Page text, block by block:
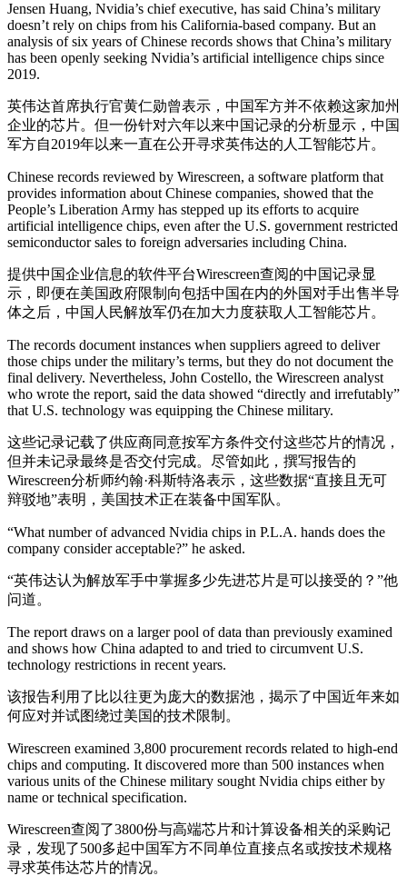
Jensen Huang, Nvidia’s chief executive, has said China’s military
doesn’t rely on chips from his California-based company. But an
analysis of six years of Chinese records shows that China’s military
has been openly seeking Nvidia’s artificial intelligence chips since
2019.
英伟达首席执行官黄仁勋曾表示，中国军方并不依赖这家加州
企业的芯片。但一份针对六年以来中国记录的分析显示，中国
军方自2019年以来一直在公开寻求英伟达的人工智能芯片。
Chinese records reviewed by Wirescreen, a software platform that
provides information about Chinese companies, showed that the
People’s Liberation Army has stepped up its efforts to acquire
artificial intelligence chips, even after the U.S. government restricted
semiconductor sales to foreign adversaries including China.
提供中国企业信息的软件平台Wirescreen查阅的中国记录显
示，即便在美国政府限制向包括中国在内的外国对手出售半导
体之后，中国人民解放军仍在加大力度获取人工智能芯片。
The records document instances when suppliers agreed to deliver
those chips under the military’s terms, but they do not document the
final delivery. Nevertheless, John Costello, the Wirescreen analyst
who wrote the report, said the data showed “directly and irrefutably”
that U.S. technology was equipping the Chinese military.
这些记录记载了供应商同意按军方条件交付这些芯片的情况，
但并未记录最终是否交付完成。尽管如此，撰写报告的
Wirescreen分析师约翰·科斯特洛表示，这些数据“直接且无可
辩驳地”表明，美国技术正在装备中国军队。
“What number of advanced Nvidia chips in P.L.A. hands does the
company consider acceptable?” he asked.
“英伟达认为解放军手中掌握多少先进芯片是可以接受的？”他
问道。
The report draws on a larger pool of data than previously examined
and shows how China adapted to and tried to circumvent U.S.
technology restrictions in recent years.
该报告利用了比以往更为庞大的数据池，揭示了中国近年来如
何应对并试图绕过美国的技术限制。
Wirescreen examined 3,800 procurement records related to high-end
chips and computing. It discovered more than 500 instances when
various units of the Chinese military sought Nvidia chips either by
name or technical specification.
Wirescreen查阅了3800份与高端芯片和计算设备相关的采购记
录，发现了500多起中国军方不同单位直接点名或按技术规格
寻求英伟达芯片的情况。